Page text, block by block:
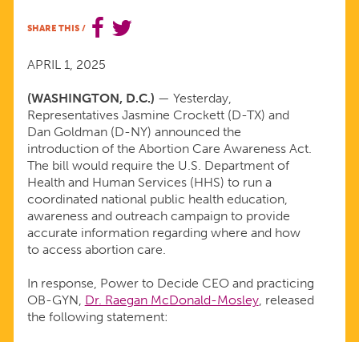
OF
THE
ABORTION
CARE
AWARENESS
ACT
SHARE THIS /
APRIL 1, 2025
(WASHINGTON, D.C.) — Yesterday,
Representatives Jasmine Crockett (D-TX) and
Dan Goldman (D-NY) announced the
introduction of the Abortion Care Awareness Act.
The bill would require the U.S. Department of
Health and Human Services (HHS) to run a
coordinated national public health education,
awareness and outreach campaign to provide
accurate information regarding where and how
to access abortion care.
In response, Power to Decide CEO and practicing
OB-GYN, Dr. Raegan McDonald-Mosley, released
the following statement: